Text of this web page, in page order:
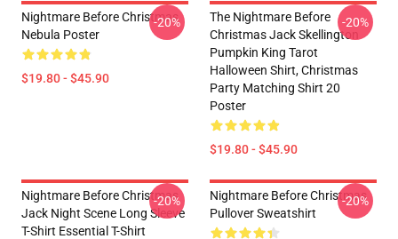
Nightmare Before Christmas
Nebula Poster
$19.80 - $45.90
-20%
The Nightmare Before
Christmas Jack Skellington
Pumpkin King Tarot
Halloween Shirt, Christmas
Party Matching Shirt 20
Poster
$19.80 - $45.90
-20%
Nightmare Before Christmas
Jack Night Scene Long Sleeve
T-Shirt Essential T-Shirt
-20%
Nightmare Before Christmas
Pullover Sweatshirt
-20%